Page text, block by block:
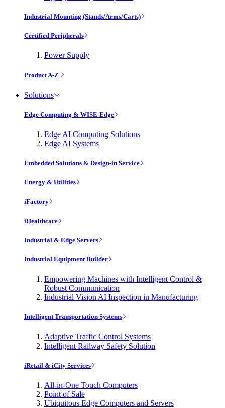
Industrial Mounting (Stands/Arms/Carts)
Certified Peripherals
Power Supply
Product A-Z
Solutions
Edge Computing & WISE-Edge
Edge AI Computing Solutions
Edge AI Systems
Embedded Solutions & Design-in Service
Energy & Utilities
iFactory
iHealthcare
Industrial & Edge Servers
Industrial Equipment Builder
Empowering Machines with Intelligent Control &
Robust Communication
Industrial Vision AI Inspection in Manufacturing
Intelligent Transportation Systems
Adaptive Traffic Control Systems
Intelligent Railway Safety Solution
iRetail & iCity Services
All-in-One Touch Computers
Point of Sale
Ubiquitous Edge Computers and Servers